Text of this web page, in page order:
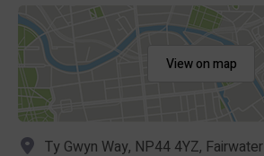
View on map
Ty Gwyn Way, NP44 4YZ, Fairwater